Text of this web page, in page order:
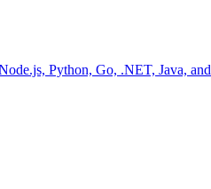
Python, Go, .NET, Java,